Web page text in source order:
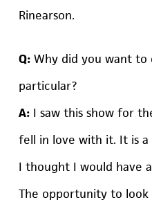
Rinearson.
Q:Why did you want to
particular?
A:I saw this show for
fell in love with it. It is a
I thought I would have
The opportunity to look